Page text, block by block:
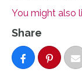
You might also
Share